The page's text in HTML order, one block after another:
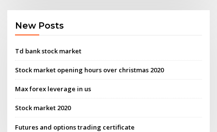
New Posts
Td bank stock market
Stock market opening hours over christmas 2020
Max forex leverage in us
Stock market 2020
Futures and options trading certificate